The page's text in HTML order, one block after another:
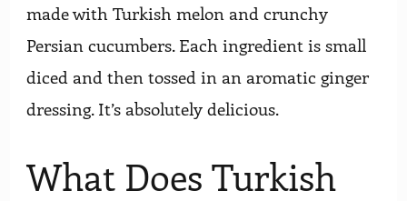
made with Turkish melon and crunchy
Persian cucumbers. Each ingredient is small
diced and then tossed in an aromatic ginger
dressing. It’s absolutely delicious.
What Does Turkish